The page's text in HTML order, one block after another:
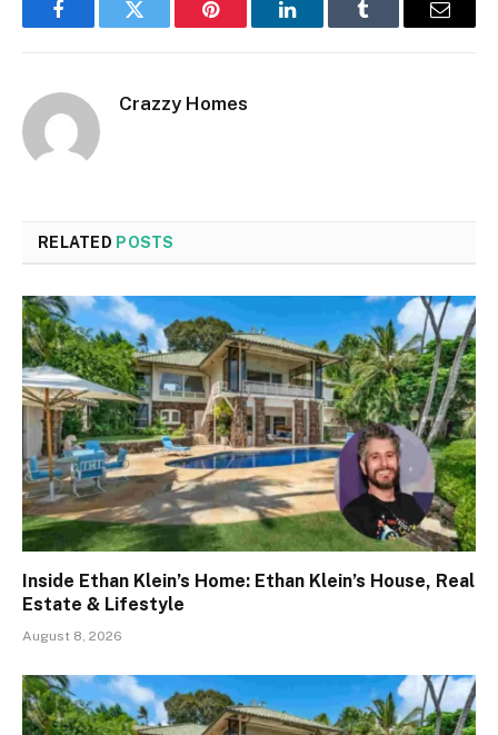
FacebookTwitter Pinterest LinkedInTumblr Email
Crazzy Homes
RELATED POSTS
Inside Ethan Klein’s Home: Ethan Klein’s House, Real
Estate & Lifestyle
August 8, 2026